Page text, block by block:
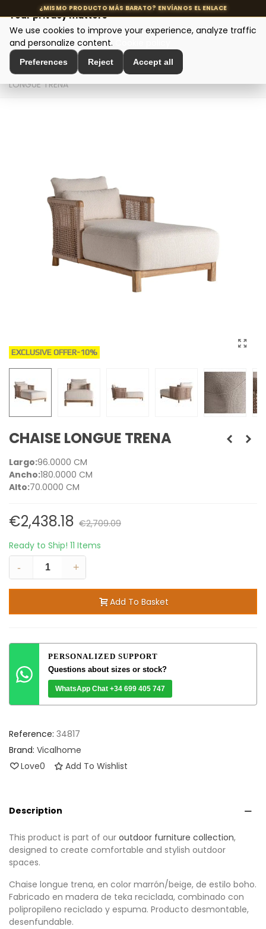
MENU
Home > Seating and Chairs > Design Sofas
LONGUE TRENA
EXCLUSIVE OFFER-10%
CHAISE LONGUE TRENA
Largo:96.0000 CM
Ancho:180.0000 CM
Alto:70.0000 CM
€2,438.18 €2,709.09
Ready to Ship! 11 Items
-
+
Add To Basket
PERSONALIZED SUPPORT
Questions about sizes or stock?
WhatsApp Chat +34 699 405 747
Reference: 34817
Brand: Vicalhome
Love0 Add To Wishlist
Description
This product is part of our outdoor furniture collection,
designed to create comfortable and stylish outdoor
spaces.
Chaise longue trena, en color marrón/beige, de estilo boho.
Fabricado en madera de teka reciclada, combinado con
polipropileno reciclado y espuma. Producto desmontable,
desenfundable.
Your privacy matters
We use cookies to improve your experience, analyze traffic
and personalize content.
Preferences Reject Accept all